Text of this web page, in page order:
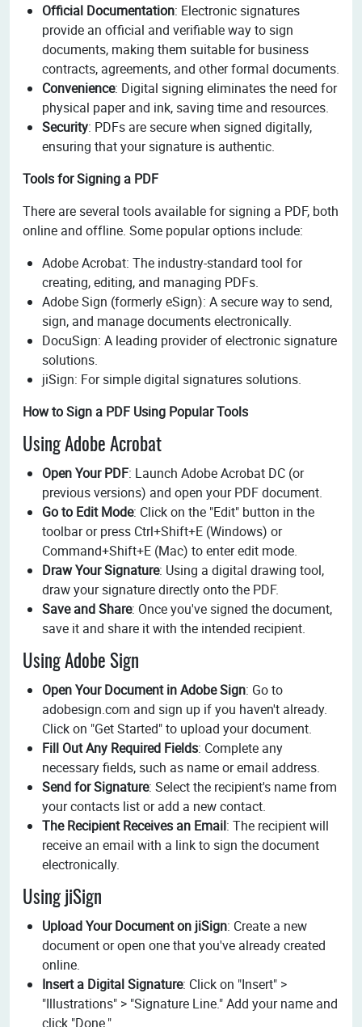
Official Documentation: Electronic signatures
provide an official and verifiable way to sign
documents, making them suitable for business
contracts, agreements, and other formal documents.
Convenience: Digital signing eliminates the need for
physical paper and ink, saving time and resources.
Security: PDFs are secure when signed digitally,
ensuring that your signature is authentic.
Tools for Signing a PDF
There are several tools available for signing a PDF, both
online and offline. Some popular options include:
Adobe Acrobat: The industry-standard tool for
creating, editing, and managing PDFs.
Adobe Sign (formerly eSign): A secure way to send,
sign, and manage documents electronically.
DocuSign: A leading provider of electronic signature
solutions.
jiSign: For simple digital signatures solutions.
How to Sign a PDF Using Popular Tools
Using Adobe Acrobat
Open Your PDF: Launch Adobe Acrobat DC (or
previous versions) and open your PDF document.
Go to Edit Mode: Click on the "Edit" button in the
toolbar or press Ctrl+Shift+E (Windows) or
Command+Shift+E (Mac) to enter edit mode.
Draw Your Signature: Using a digital drawing tool,
draw your signature directly onto the PDF.
Save and Share: Once you've signed the document,
save it and share it with the intended recipient.
Using Adobe Sign
Open Your Document in Adobe Sign: Go to
adobesign.com and sign up if you haven't already.
Click on "Get Started" to upload your document.
Fill Out Any Required Fields: Complete any
necessary fields, such as name or email address.
Send for Signature: Select the recipient's name from
your contacts list or add a new contact.
The Recipient Receives an Email: The recipient will
receive an email with a link to sign the document
electronically.
Using jiSign
Upload Your Document on jiSign: Create a new
document or open one that you've already created
online.
Insert a Digital Signature: Click on "Insert" >
"Illustrations" > "Signature Line." Add your name and
click "Done."